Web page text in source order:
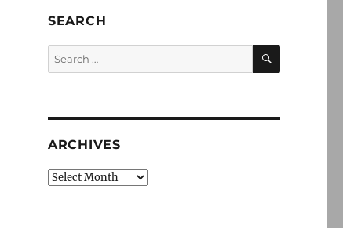
SEARCH
Search
for:
SEARCH
ARCHIVES
Archives